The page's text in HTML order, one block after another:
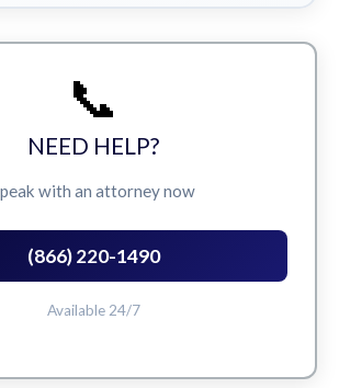
📞
NEED HELP?
with an attorney now
(866) 220-1490
Available 24/7